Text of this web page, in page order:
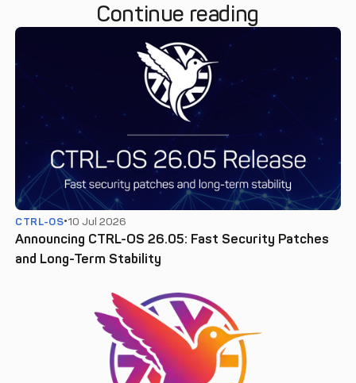
Continue reading
CTRL-OS 10 Jul 2026
Announcing CTRL-OS 26.05: Fast Security Patches
and Long-Term Stability